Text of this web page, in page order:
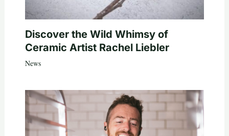
Discover the Wild Whimsy of
Ceramic Artist Rachel Liebler
News